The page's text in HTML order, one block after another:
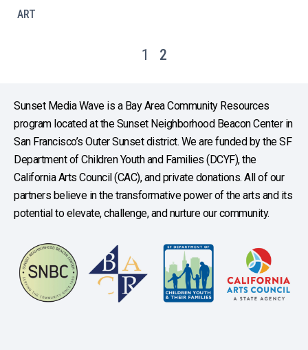
ART
1 2
Sunset Media Wave is a Bay Area Community Resources
program located at the Sunset Neighborhood Beacon Center in
San Francisco’s Outer Sunset district. We are funded by the SF
Department of Children Youth and Families (DCYF), the
California Arts Council (CAC), and private donations. All of our
partners believe in the transformative power of the arts and its
potential to elevate, challenge, and nurture our community.